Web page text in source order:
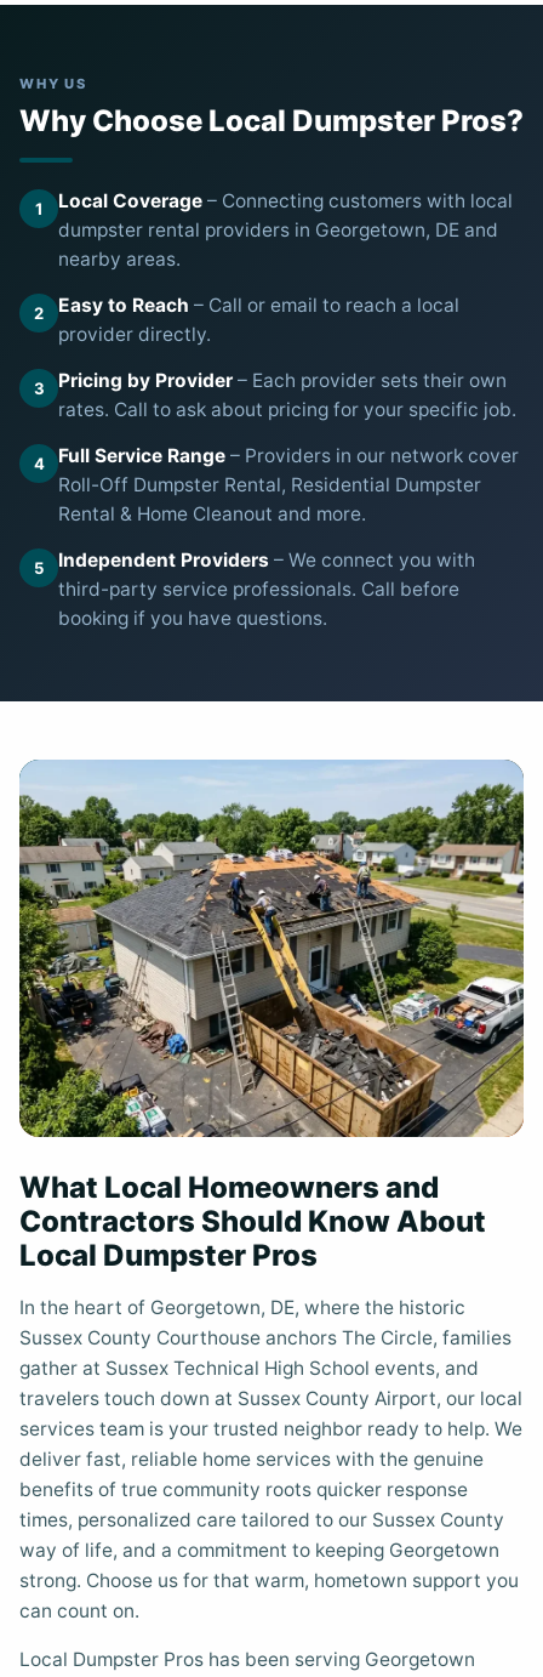
WHY US
Why Choose Local Dumpster Pros?
1 Local Coverage – Connecting customers with local
dumpster rental providers in Georgetown, DE and
nearby areas.
2 Easy to Reach – Call or email to reach a local
provider directly.
3 Pricing by Provider – Each provider sets their own
rates. Call to ask about pricing for your specific job.
4 Full Service Range – Providers in our network cover
Roll-Off Dumpster Rental, Residential Dumpster
Rental & Home Cleanout and more.
5 Independent Providers – We connect you with
third-party service professionals. Call before
booking if you have questions.
What Local Homeowners and
Contractors Should Know About
Local Dumpster Pros
In the heart of Georgetown, DE, where the historic
Sussex County Courthouse anchors The Circle, families
gather at Sussex Technical High School events, and
travelers touch down at Sussex County Airport, our local
services team is your trusted neighbor ready to help. We
deliver fast, reliable home services with the genuine
benefits of true community roots quicker response
times, personalized care tailored to our Sussex County
way of life, and a commitment to keeping Georgetown
strong. Choose us for that warm, hometown support you
can count on.
Local Dumpster Pros has been serving Georgetown